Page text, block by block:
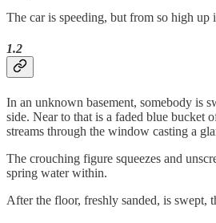
The car is speeding, but from so high up
1.2
In an unknown basement, somebody is
side. Near to that is a faded blue bucket
streams through the window casting a
The crouching figure squeezes and
spring water within.
After the floor, freshly sanded, is swept,